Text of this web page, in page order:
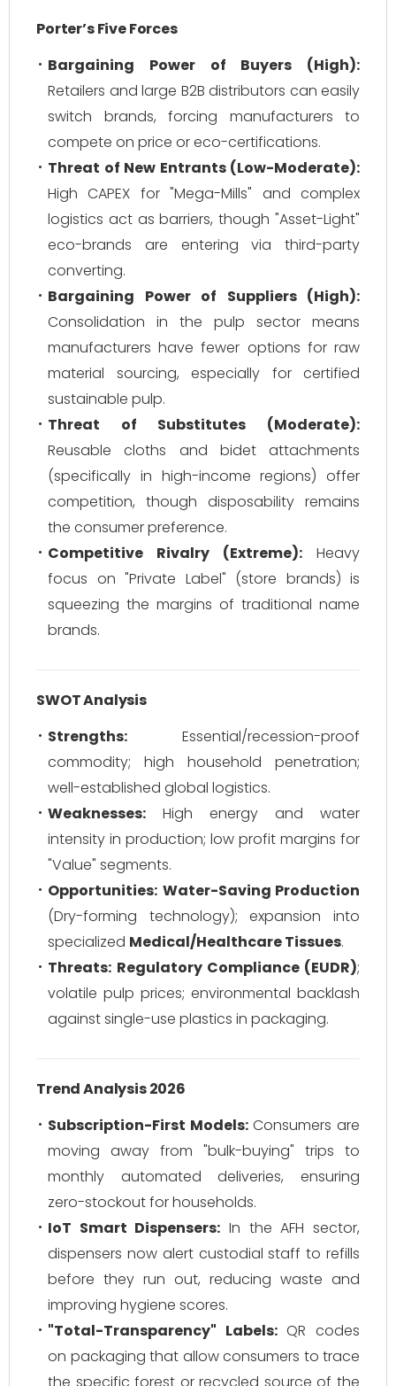
Porter’s Five Forces
Bargaining Power of Buyers (High):
Retailers and large B2B distributors can easily
switch brands, forcing manufacturers to
compete on price or eco-certifications.
Threat of New Entrants (Low-Moderate):
High CAPEX for "Mega-Mills" and complex
logistics act as barriers, though "Asset-Light"
eco-brands are entering via third-party
converting.
Bargaining Power of Suppliers (High):
Consolidation in the pulp sector means
manufacturers have fewer options for raw
material sourcing, especially for certified
sustainable pulp.
Threat of Substitutes (Moderate):
Reusable cloths and bidet attachments
(specifically in high-income regions) offer
competition, though disposability remains
the consumer preference.
Competitive Rivalry (Extreme): Heavy
focus on "Private Label" (store brands) is
squeezing the margins of traditional name
brands.
SWOT Analysis
Strengths: Essential/recession-proof
commodity; high household penetration;
well-established global logistics.
Weaknesses: High energy and water
intensity in production; low profit margins for
"Value" segments.
Opportunities: Water-Saving Production
(Dry-forming technology); expansion into
specialized Medical/Healthcare Tissues.
Threats: Regulatory Compliance (EUDR);
volatile pulp prices; environmental backlash
against single-use plastics in packaging.
Trend Analysis 2026
Subscription-First Models:Consumers are
moving away from "bulk-buying" trips to
monthly automated deliveries, ensuring
zero-stockout for households.
IoT Smart Dispensers: In the AFH sector,
dispensers now alert custodial staff to refills
before they run out, reducing waste and
improving hygiene scores.
"Total-Transparency" Labels:QR codes
on packaging that allow consumers to trace